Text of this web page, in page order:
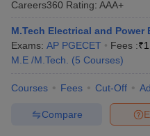
Engineering Colleges in
in Andhra PradeshEngineering
Colleges in IndiaTop Private
PredictorKCET College
JEE Main
Top Institutes that take JEE
Careers360 Rating: AAA+
M.Tech Electrical and Power
Exams: AP PGECET Fees :₹
M.E /M.Tech.
(5 Courses)
Courses Fees Cut-Off
Compare